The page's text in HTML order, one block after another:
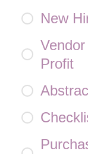
New
Profit